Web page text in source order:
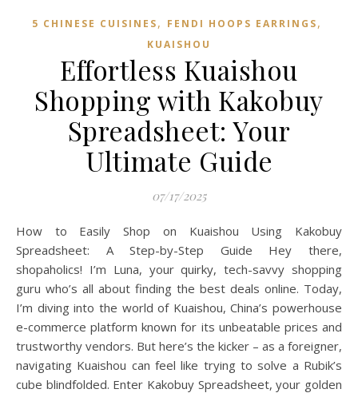
5 CHINESE CUISINES, FENDI HOOPS EARRINGS,
KUAISHOU
Effortless Kuaishou
Shopping with Kakobuy
Spreadsheet: Your
Ultimate Guide
07/17/2025
How to Easily Shop on Kuaishou Using Kakobuy
Spreadsheet: A Step-by-Step Guide Hey there,
shopaholics! I’m Luna, your quirky, tech-savvy shopping
guru who’s all about finding the best deals online. Today,
I’m diving into the world of Kuaishou, China’s powerhouse
e-commerce platform known for its unbeatable prices and
trustworthy vendors. But here’s the kicker – as a foreigner,
navigating Kuaishou can feel like trying to solve a Rubik’s
cube blindfolded. Enter Kakobuy Spreadsheet, your golden